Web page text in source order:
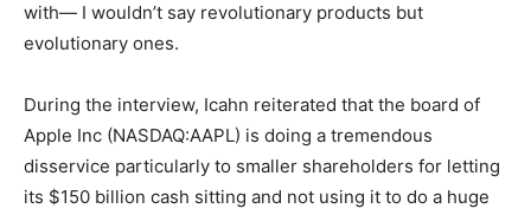
with— I wouldn’t say revolutionary products but
evolutionary ones.
During the interview, Icahn reiterated that the board of
Apple Inc (NASDAQ:AAPL) is doing a tremendous
disservice particularly to smaller shareholders for letting
its $150 billion cash sitting and not using it to do a huge